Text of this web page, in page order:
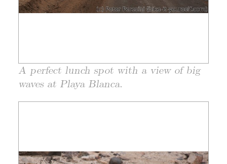
A perfect lunch spot with a view of big
waves at Playa Blanca.